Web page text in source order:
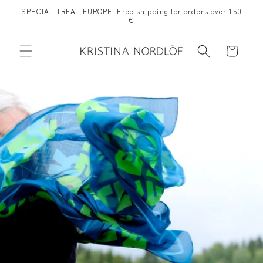
Skip to
SPECIAL TREAT EUROPE: Free shipping for orders over 150
€
Cart